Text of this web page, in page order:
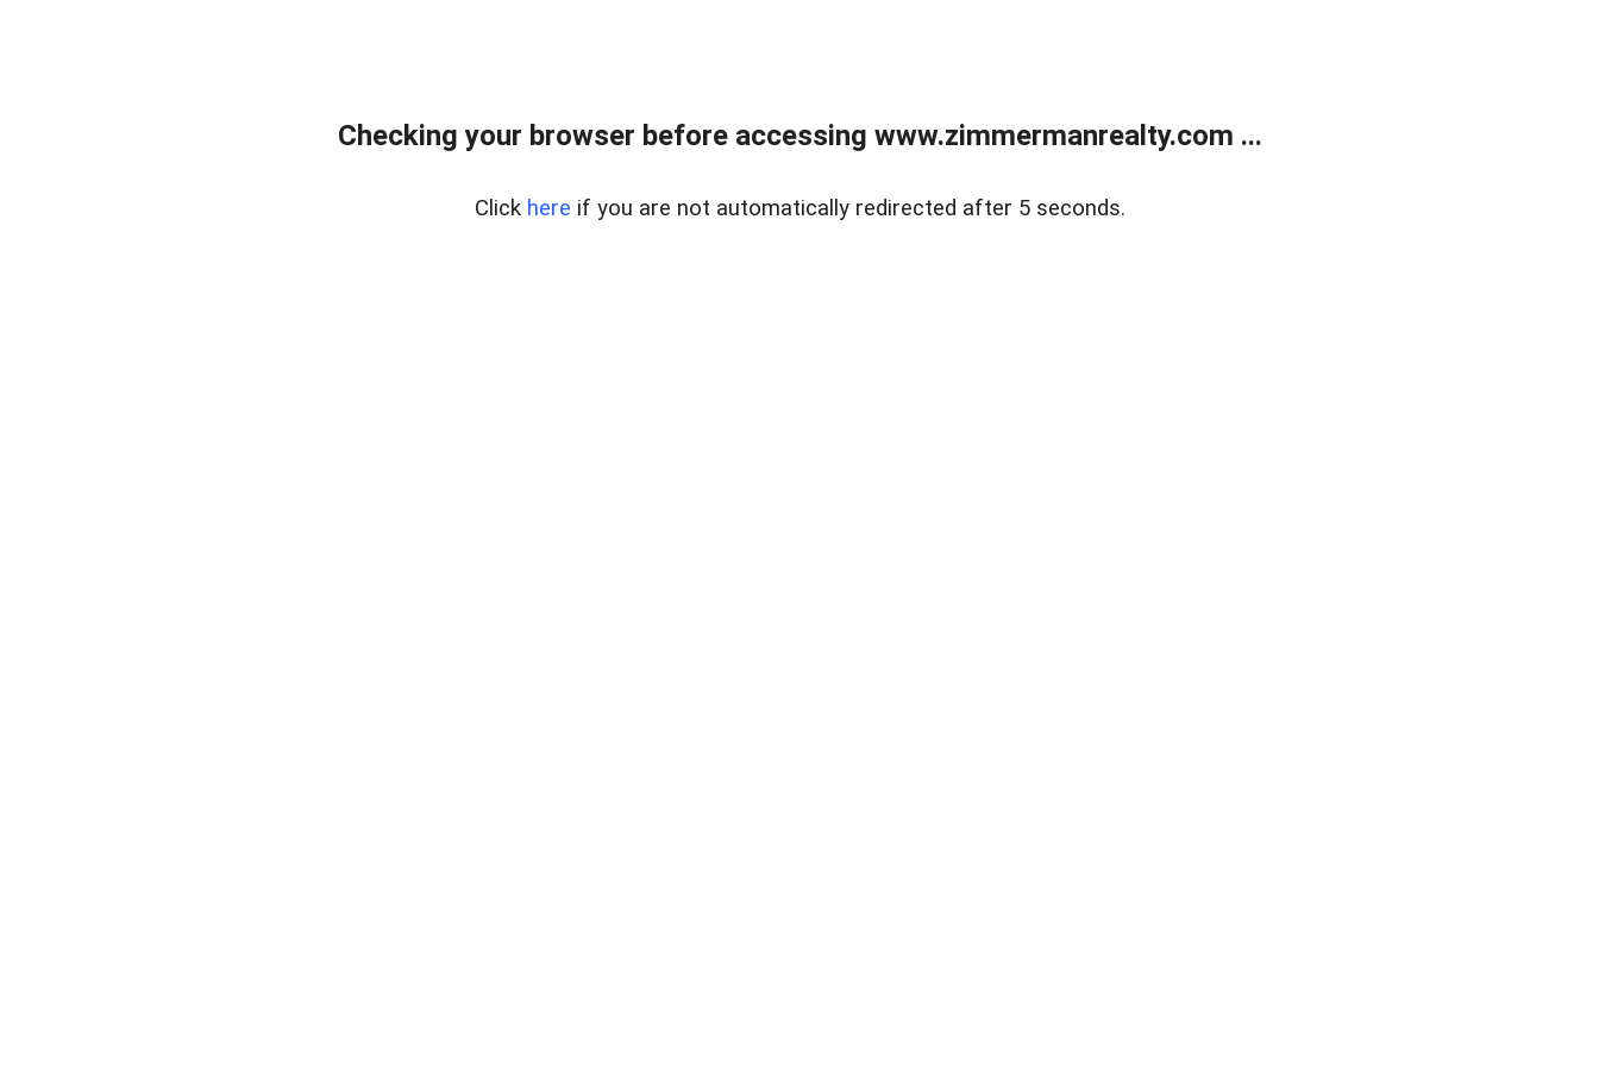
Checking your browser before accessing www.zimmermanrealty.com ...
Click here if you are not automatically redirected after 5 seconds.